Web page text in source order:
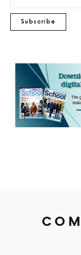
Subscribe